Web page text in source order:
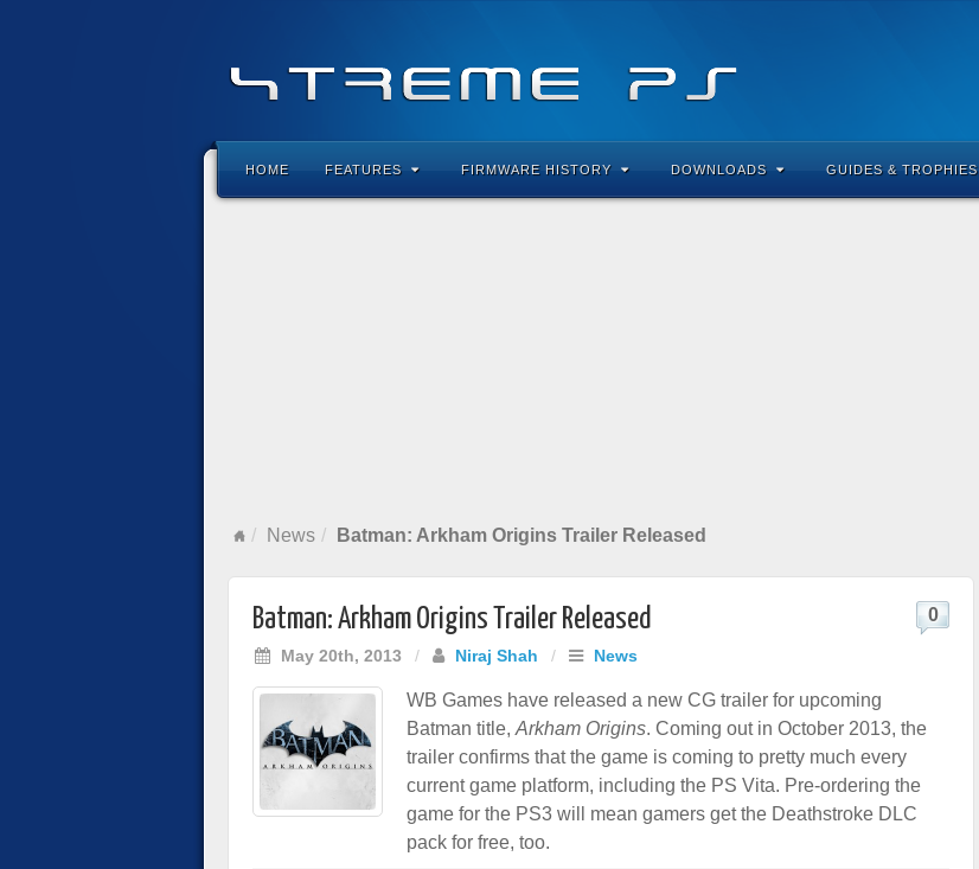
HOME FEATURES FIRMWARE HISTORY DOWNLOADS GUIDES & TROPHIES
News Batman: Arkham Origins Trailer Released
Batman: Arkham Origins Trailer Released
May 20th, 2013 / Niraj Shah / News
0
WB Games have released a new CG trailer for upcoming
Batman title, Arkham Origins. Coming out in October 2013, the
trailer confirms that the game is coming to pretty much every
current game platform, including the PS Vita. Pre-ordering the
game for the PS3 will mean gamers get the Deathstroke DLC
pack for free, too.